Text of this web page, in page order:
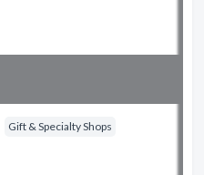
Gift & Specialty Shops